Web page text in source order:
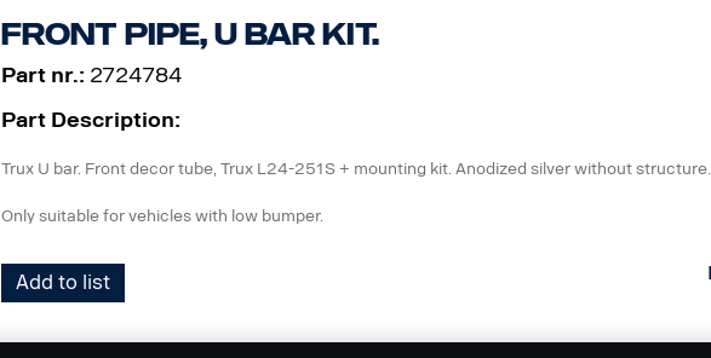
Front pipe, U bar kit.
Part nr.: 2724784
Part Description:
Trux U bar. Front decor tube, Trux L24-251S + mounting kit. Anodized silver without structure.
Only suitable for vehicles with low bumper.
Add to list